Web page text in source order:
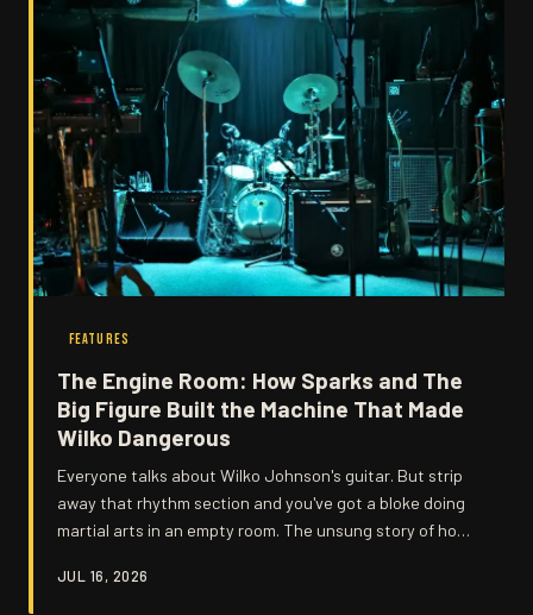
FEATURES
The Engine Room: How Sparks and The
Big Figure Built the Machine That Made
Wilko Dangerous
Everyone talks about Wilko Johnson's guitar. But strip
away that rhythm section and you've got a bloke doing
martial arts in an empty room. The unsung story of how
aggression into something truly unstoppable.
JUL 16, 2026